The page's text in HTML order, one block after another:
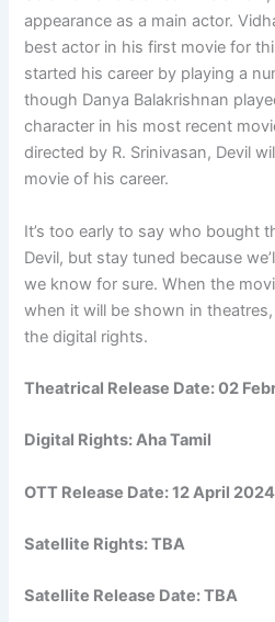
appearance as a main actor.
best actor in his first movie for
started his career by playing a
though Danya Balakrishnan
character in his most recent
directed by R. Srinivasan, Devil
movie of his career.
It’s too early to say who bought
Devil, but stay tuned because
we know for sure. When the
when it will be shown in
the digital rights.
Theatrical Release Date: 02
Digital Rights: Aha Tamil
OTT Release Date:12 April 2024
Satellite Rights: TBA
Satellite Release Date: TBA